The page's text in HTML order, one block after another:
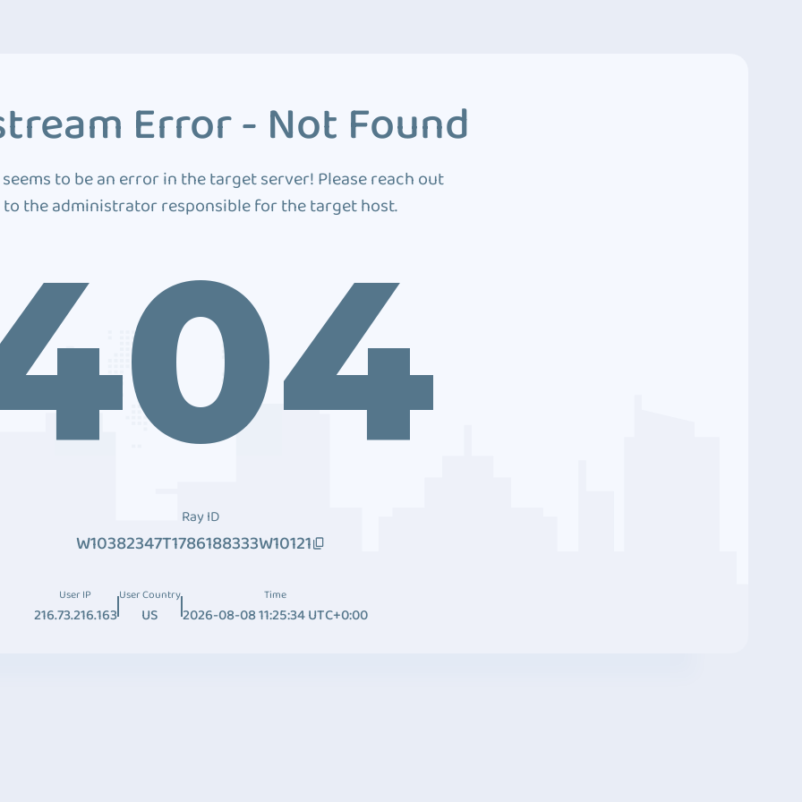
Error - Not Found
to be an error in the target server! Please reach out
to the administrator responsible for the target host.
Ray ID
W10382347T1786188333W10121
User IP
216.73.216.163
User Country
US
Time
2026-08-08 11:25:34 UTC+0:00